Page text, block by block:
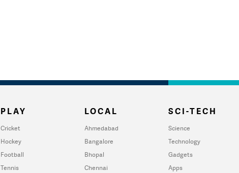
PLAY
Cricket
Hockey
Football
Tennis
LOCAL
Ahmedabad
Bangalore
Bhopal
Chennai
SCI-TECH
Science
Technology
Gadgets
Apps